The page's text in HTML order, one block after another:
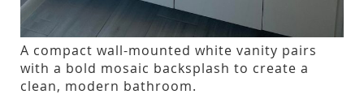
A compact wall-mounted white vanity pairs
with a bold mosaic backsplash to create a
clean, modern bathroom.